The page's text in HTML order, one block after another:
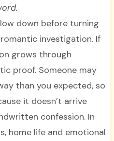
down before turning
investigation. If
grows through
proof. Someone may
than you expected, so
it doesn’t arrive
confession. In
home life and emotional